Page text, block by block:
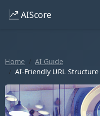
AIScore
Home
AI Guide
AI-Friendly URL